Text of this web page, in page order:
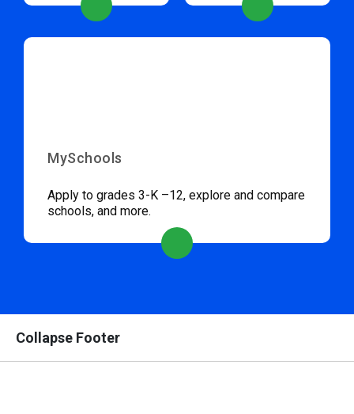
MySchools
Apply to grades 3-K –12, explore and compare
schools, and more.
Collapse Footer